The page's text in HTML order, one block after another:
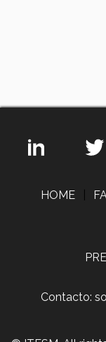
HOME
Contacto: